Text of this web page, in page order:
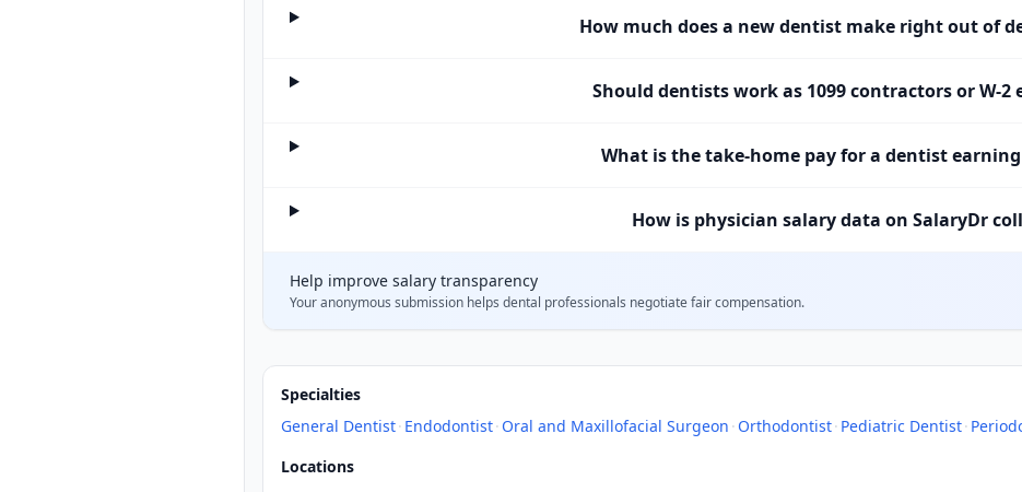
How much does a new dentist make right out of
Should dentists work as 1099 contractors or W-2
What is the take-home pay for a dentist earning
How is physician salary data on SalaryDr
Help improve salary transparency
Your anonymous submission helps dental professionals negotiate fair compensation.
Specialties
General Dentist· Endodontist· Oral and Maxillofacial Surgeon · Orthodontist· Pediatric Dentist·
Locations